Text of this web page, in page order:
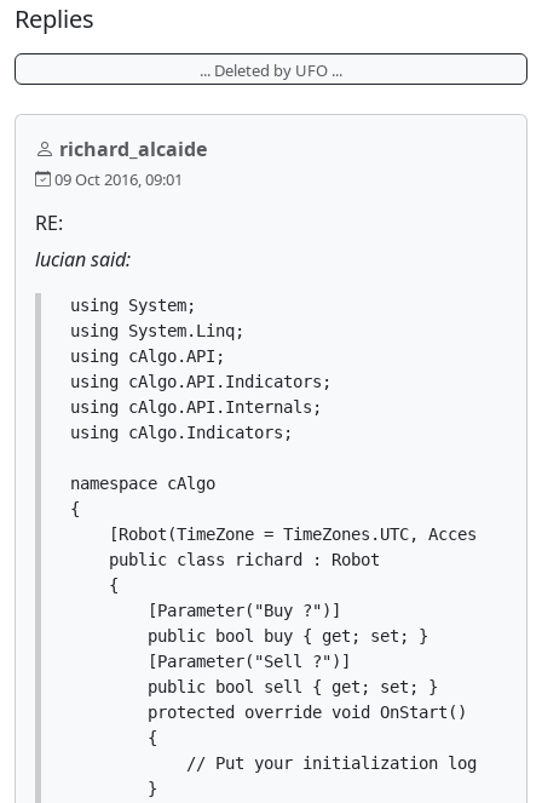
Replies
... Deleted by UFO ...
richard_alcaide
09 Oct 2016, 09:01
RE:
lucian said:
using System;
using System.Linq;
using cAlgo.API;
using cAlgo.API.Indicators;
using cAlgo.API.Internals;
using cAlgo.Indicators;
namespace cAlgo
{
[Robot(TimeZone = TimeZones.UTC,
    public class richard : Robot
    {
        [Parameter("Buy ?")]
        public bool buy { get; set; }
        [Parameter("Sell ?")]
        public bool sell { get; set; }
        protected override void OnStart()
        {
// Put your initialization logic
        }